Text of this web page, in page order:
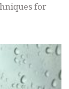
for